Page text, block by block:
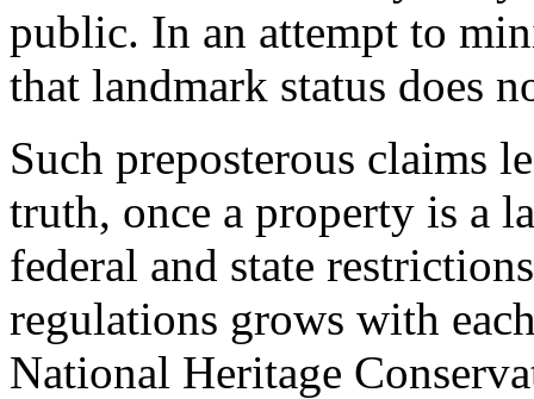
public. In an attempt to
that landmark status does
Such preposterous claims
truth, once a property is a
federal and state
regulations grows with
National Heritage